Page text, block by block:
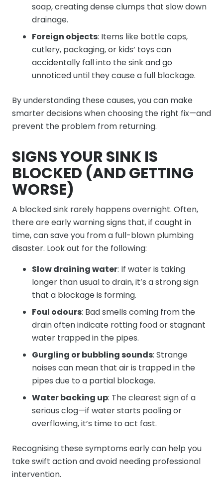
soap, creating dense clumps that slow down
drainage.
Foreign objects: Items like bottle caps,
cutlery, packaging, or kids’ toys can
accidentally fall into the sink and go
unnoticed until they cause a full blockage.
By understanding these causes, you can make
smarter decisions when choosing the right fix—and
prevent the problem from returning.
SIGNS YOUR SINK IS
BLOCKED (AND GETTING
WORSE)
A blocked sink rarely happens overnight. Often,
there are early warning signs that, if caught in
time, can save you from a full-blown plumbing
disaster. Look out for the following:
Slow draining water: If water is taking
longer than usual to drain, it’s a strong sign
that a blockage is forming.
Foul odours: Bad smells coming from the
drain often indicate rotting food or stagnant
water trapped in the pipes.
Gurgling or bubbling sounds: Strange
noises can mean that air is trapped in the
pipes due to a partial blockage.
Water backing up: The clearest sign of a
serious clog—if water starts pooling or
overflowing, it’s time to act fast.
Recognising these symptoms early can help you
take swift action and avoid needing professional
intervention.